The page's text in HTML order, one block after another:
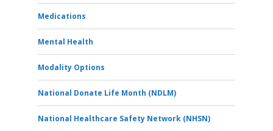
Medications
Mental Health
Modality Options
National Donate Life Month (NDLM)
National Healthcare Safety Network (NHSN)